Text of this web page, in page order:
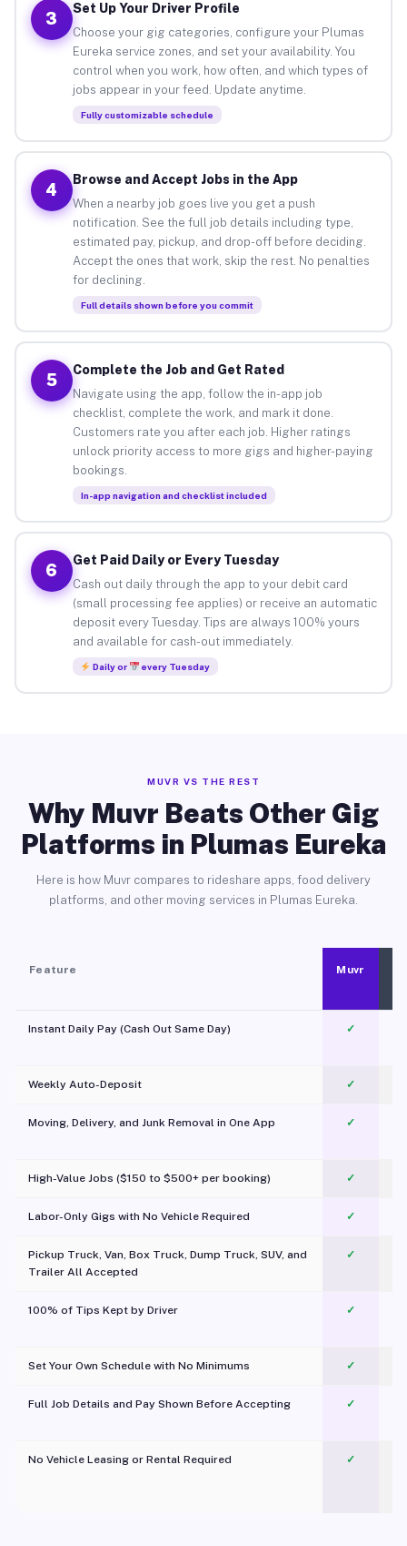
3
Set Up Your Driver Profile
Choose your gig categories, configure your Plumas
Eureka service zones, and set your availability. You
control when you work, how often, and which types of
jobs appear in your feed. Update anytime.
Fully customizable schedule
4
Browse and Accept Jobs in the App
When a nearby job goes live you get a push
notification. See the full job details including type,
estimated pay, pickup, and drop-off before deciding.
Accept the ones that work, skip the rest. No penalties
for declining.
Full details shown before you commit
5
Complete the Job and Get Rated
Navigate using the app, follow the in-app job
checklist, complete the work, and mark it done.
Customers rate you after each job. Higher ratings
unlock priority access to more gigs and higher-paying
bookings.
In-app navigation and checklist included
6
Get Paid Daily or Every Tuesday
Cash out daily through the app to your debit card
(small processing fee applies) or receive an automatic
deposit every Tuesday. Tips are always 100% yours
and available for cash-out immediately.
Daily or every Tuesday
MUVR VS THE REST
Why Muvr Beats Other Gig
Platforms in Plumas Eureka
Here is how Muvr compares to rideshare apps, food delivery
platforms, and other moving services in Plumas Eureka.
Feature Muvr
Instant Daily Pay (Cash Out Same Day) ✓
Weekly Auto-Deposit ✓
Moving, Delivery, and Junk Removal in One App
✓
High-Value Jobs ($150 to $500+ per booking) ✓
Labor-Only Gigs with No Vehicle Required ✓
Pickup Truck, Van, Box Truck, Dump Truck, SUV, and
Trailer All Accepted
✓
100% of Tips Kept by Driver ✓
Set Your Own Schedule with No Minimums ✓
Full Job Details and Pay Shown Before Accepting ✓
No Vehicle Leasing or Rental Required
✓